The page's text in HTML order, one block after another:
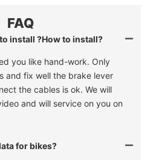
FAQ
install ?How to install?
you like hand-work. Only
and fix well the brake lever
the cables is ok. We will
and will service on you on
for bikes?